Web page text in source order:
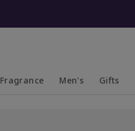
Fragrance Men's Gifts